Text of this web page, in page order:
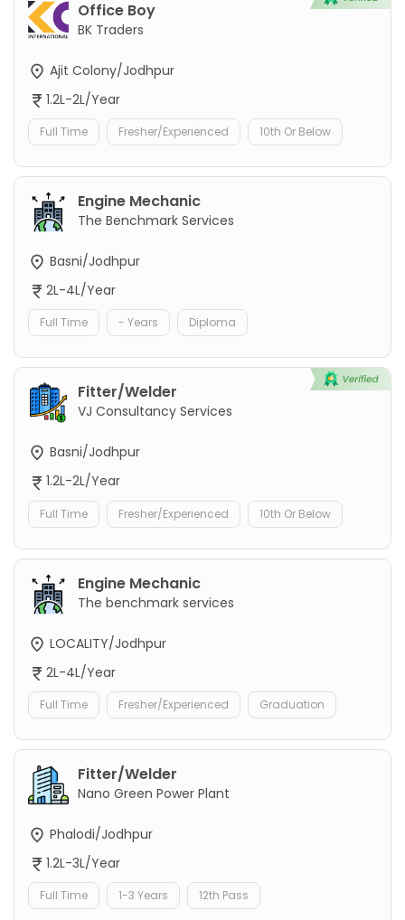
Office Boy
BK Traders
Ajit Colony/Jodhpur
1.2L-2L/Year
Full Time Fresher/Experienced 10th Or Below
Engine Mechanic
The Benchmark Services
Basni/Jodhpur
2L-4L/Year
Full Time - Years Diploma
Fitter/Welder
VJ Consultancy Services
Basni/Jodhpur
1.2L-2L/Year
Full Time Fresher/Experienced 10th Or Below
Engine Mechanic
The benchmark services
LOCALITY/Jodhpur
2L-4L/Year
Full Time Fresher/Experienced Graduation
Fitter/Welder
Nano Green Power Plant
Phalodi/Jodhpur
1.2L-3L/Year
Full Time 1-3 Years 12th Pass